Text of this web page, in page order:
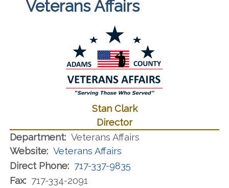
Veterans Affairs
Stan Clark
Director
Department: Veterans Affairs
Website: Veterans Affairs
Direct Phone: 717-337-9835
Fax: 717-334-2091